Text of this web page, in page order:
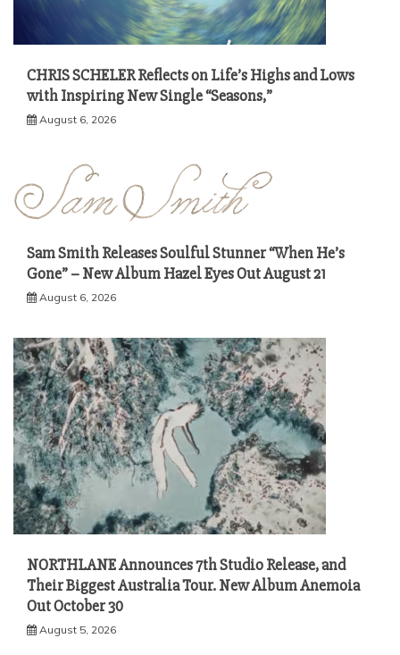
CHRIS SCHELER Reflects on Life’s Highs and Lows
with Inspiring New Single “Seasons,”
August 6, 2026
Sam Smith Releases Soulful Stunner “When He’s
Gone” – New Album Hazel Eyes Out August 21
August 6, 2026
NORTHLANE Announces 7th Studio Release, and
Their Biggest Australia Tour. New Album Anemoia
Out October 30
August 5, 2026